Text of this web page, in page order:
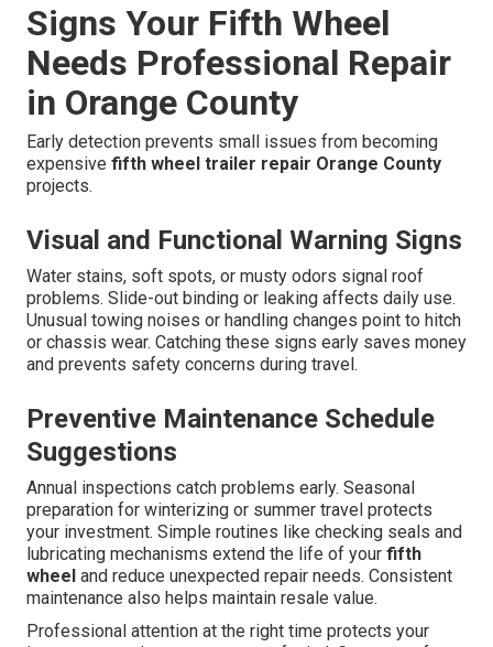
Signs Your Fifth Wheel
Needs Professional Repair
in Orange County
Early detection prevents small issues from becoming
expensive fifth wheel trailer repair Orange County
projects.
Visual and Functional Warning Signs
Water stains, soft spots, or musty odors signal roof
problems. Slide-out binding or leaking affects daily use.
Unusual towing noises or handling changes point to hitch
or chassis wear. Catching these signs early saves money
and prevents safety concerns during travel.
Preventive Maintenance Schedule
Suggestions
Annual inspections catch problems early. Seasonal
preparation for winterizing or summer travel protects
your investment. Simple routines like checking seals and
lubricating mechanisms extend the life of your fifth
wheel and reduce unexpected repair needs. Consistent
maintenance also helps maintain resale value.
Professional attention at the right time protects your